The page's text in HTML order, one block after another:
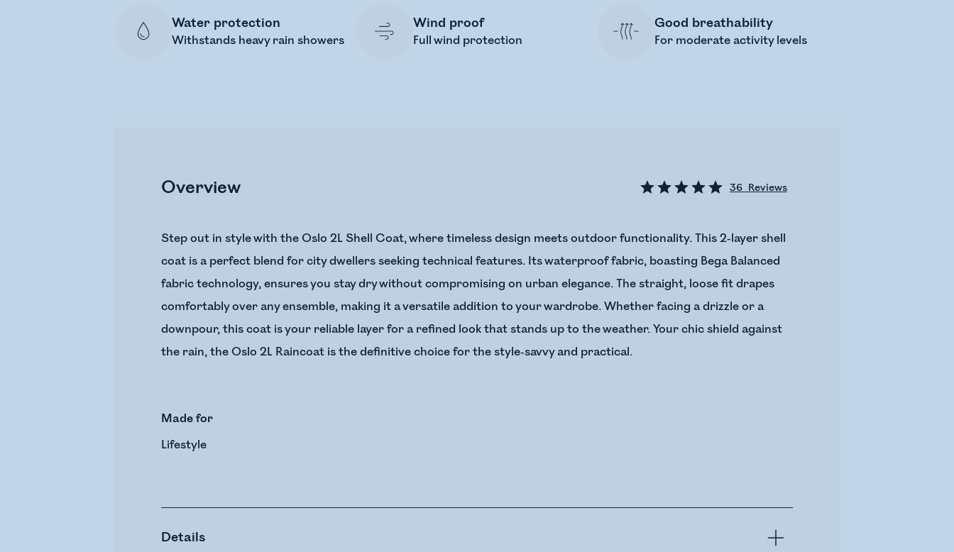
Water protection
Withstands heavy rain showers
Wind proof
Full wind protection
Good breathability
For moderate activity levels
Overview 36 Reviews
Step out in style with the Oslo 2L Shell Coat, where timeless design meets outdoor functionality. This 2-layer shell
coat is a perfect blend for city dwellers seeking technical features. Its waterproof fabric, boasting Bega Balanced
fabric technology, ensures you stay dry without compromising on urban elegance. The straight, loose fit drapes
comfortably over any ensemble, making it a versatile addition to your wardrobe. Whether facing a drizzle or a
downpour, this coat is your reliable layer for a refined look that stands up to the weather. Your chic shield against
the rain, the Oslo 2L Raincoat is the definitive choice for the style-savvy and practical.
Made for
Lifestyle
Details